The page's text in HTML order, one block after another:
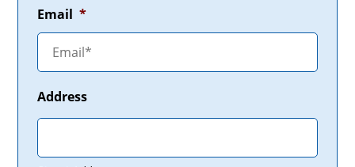
Email *
Address